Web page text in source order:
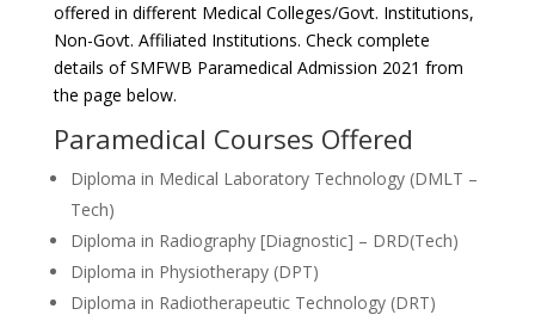
offered in different Medical Colleges/Govt. Institutions,
Non-Govt. Affiliated Institutions. Check complete
details of SMFWB Paramedical Admission 2021 from
the page below.
Paramedical Courses Offered
Diploma in Medical Laboratory Technology (DMLT –
Tech)
Diploma in Radiography [Diagnostic] – DRD(Tech)
Diploma in Physiotherapy (DPT)
Diploma in Radiotherapeutic Technology (DRT)